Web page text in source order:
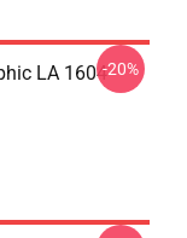
LA 1604-20%